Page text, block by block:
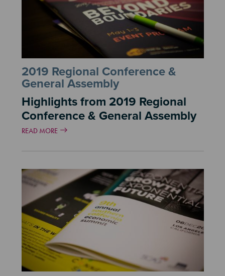
2019 Regional Conference &
General Assembly
Highlights from 2019 Regional
Conference & General Assembly
READ MORE